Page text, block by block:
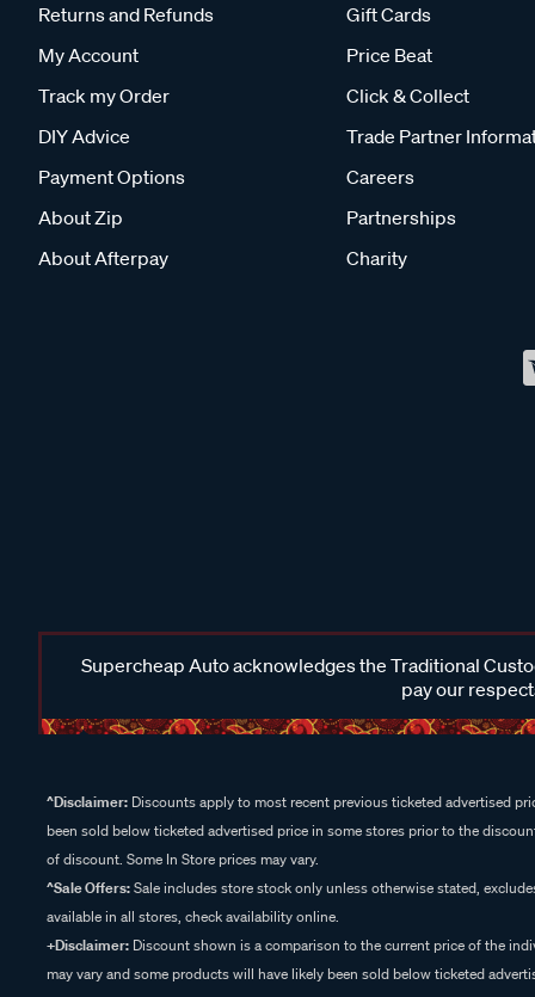
Returns and Refunds
My Account
Track my Order
DIY Advice
Payment Options
About Zip
About Afterpay
Gift Cards
Price Beat
Click & Collect
Trade Partner
Careers
Partnerships
Charity
Supercheap Auto acknowledges the Traditional
pay our
^Disclaimer: Discounts apply to most recent previous ticketed advertised
been sold below ticketed advertised price in some stores prior to the
of discount. Some In Store prices may vary.
^Sale Offers:Sale includes store stock only unless otherwise stated,
available in all stores, check availability online.
+Disclaimer: Discount shown is a comparison to the current price of the
may vary and some products will have likely been sold below ticketed